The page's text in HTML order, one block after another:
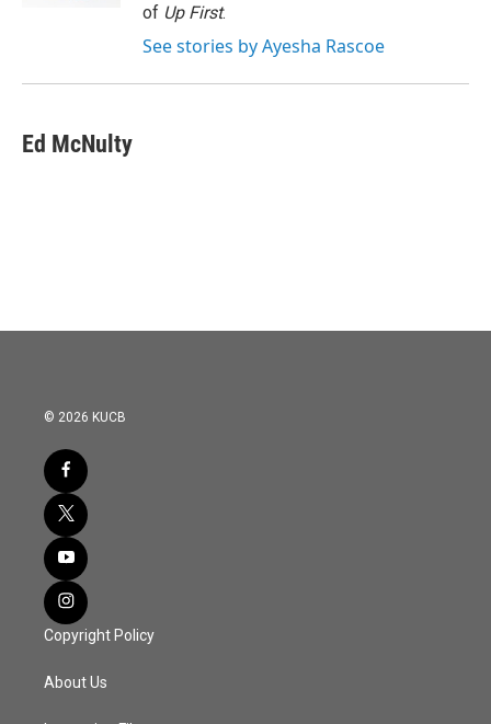
of Up First.
See stories by Ayesha Rascoe
Ed McNulty
© 2026 KUCB
Copyright Policy
About Us